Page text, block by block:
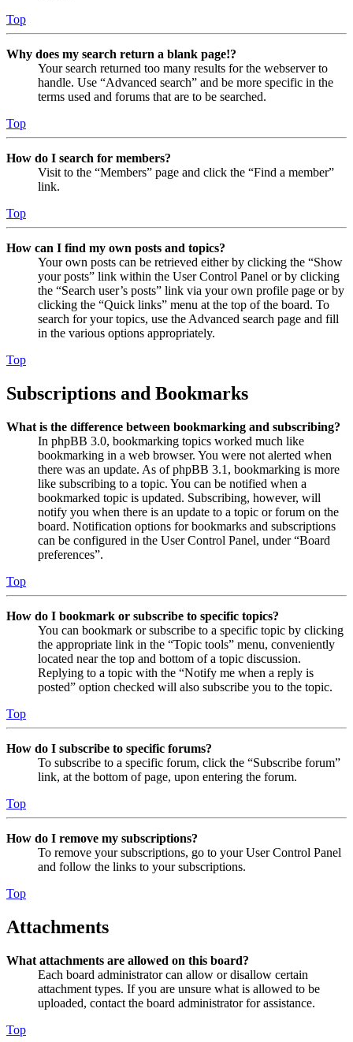
Top
Why does my search return a blank page!?
Your search returned too many results for the webserver to
handle. Use “Advanced search” and be more specific in the
terms used and forums that are to be searched.
Top
How do I search for members?
Visit to the “Members” page and click the “Find a member”
link.
Top
How can I find my own posts and topics?
Your own posts can be retrieved either by clicking the “Show
your posts” link within the User Control Panel or by clicking
the “Search user’s posts” link via your own profile page or by
clicking the “Quick links” menu at the top of the board. To
search for your topics, use the Advanced search page and fill
in the various options appropriately.
Top
Subscriptions and Bookmarks
What is the difference between bookmarking and subscribing?
In phpBB 3.0, bookmarking topics worked much like
bookmarking in a web browser. You were not alerted when
there was an update. As of phpBB 3.1, bookmarking is more
like subscribing to a topic. You can be notified when a
bookmarked topic is updated. Subscribing, however, will
notify you when there is an update to a topic or forum on the
board. Notification options for bookmarks and subscriptions
can be configured in the User Control Panel, under “Board
preferences”.
Top
How do I bookmark or subscribe to specific topics?
You can bookmark or subscribe to a specific topic by clicking
the appropriate link in the “Topic tools” menu, conveniently
located near the top and bottom of a topic discussion.
Replying to a topic with the “Notify me when a reply is
posted” option checked will also subscribe you to the topic.
Top
How do I subscribe to specific forums?
To subscribe to a specific forum, click the “Subscribe forum”
link, at the bottom of page, upon entering the forum.
Top
How do I remove my subscriptions?
To remove your subscriptions, go to your User Control Panel
and follow the links to your subscriptions.
Top
Attachments
What attachments are allowed on this board?
Each board administrator can allow or disallow certain
attachment types. If you are unsure what is allowed to be
uploaded, contact the board administrator for assistance.
Top